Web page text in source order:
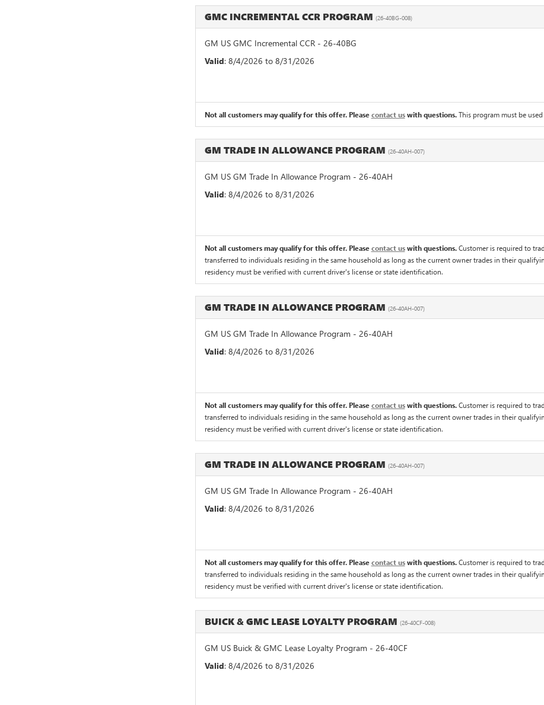
GMC INCREMENTAL CCR PROGRAM (26-40BG-008)
GM US GMC Incremental CCR - 26-40BG
Valid: 8/4/2026 to 8/31/2026
Not all customers may qualify for this offer. Pleasecontact uswith questions.This program must be
GM TRADE IN ALLOWANCE PROGRAM (26-40AH-007)
GM US GM Trade In Allowance Program - 26-40AH
Valid: 8/4/2026 to 8/31/2026
Not all customers may qualify for this offer. Pleasecontact uswith questions.Customer is required to
transferred to individuals residing in the same household as long as the current owner trades in their
residency must be verified with current driver's license or state identification.
GM TRADE IN ALLOWANCE PROGRAM (26-40AH-007)
GM US GM Trade In Allowance Program - 26-40AH
Valid: 8/4/2026 to 8/31/2026
Not all customers may qualify for this offer. Pleasecontact uswith questions.Customer is required to
transferred to individuals residing in the same household as long as the current owner trades in their
residency must be verified with current driver's license or state identification.
GM TRADE IN ALLOWANCE PROGRAM (26-40AH-007)
GM US GM Trade In Allowance Program - 26-40AH
Valid: 8/4/2026 to 8/31/2026
Not all customers may qualify for this offer. Pleasecontact uswith questions.Customer is required to
transferred to individuals residing in the same household as long as the current owner trades in their
residency must be verified with current driver's license or state identification.
BUICK & GMC LEASE LOYALTY PROGRAM (26-40CF-008)
GM US Buick & GMC Lease Loyalty Program - 26-40CF
Valid: 8/4/2026 to 8/31/2026